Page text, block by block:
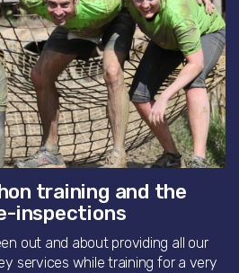
training and the
inspections
out and about providing all our
services while training for a very